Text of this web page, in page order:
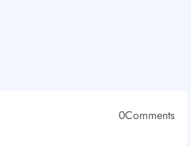
0Comments